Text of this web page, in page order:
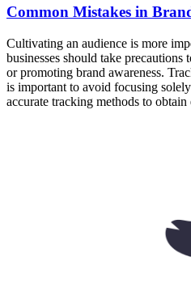
Common Mistakes in
Cultivating an audience is more
businesses should take
or promoting brand awareness.
is important to avoid focusing
accurate tracking methods to obtain